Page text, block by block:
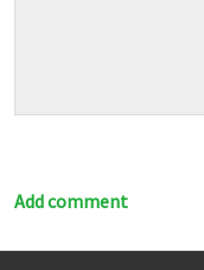
Add comment